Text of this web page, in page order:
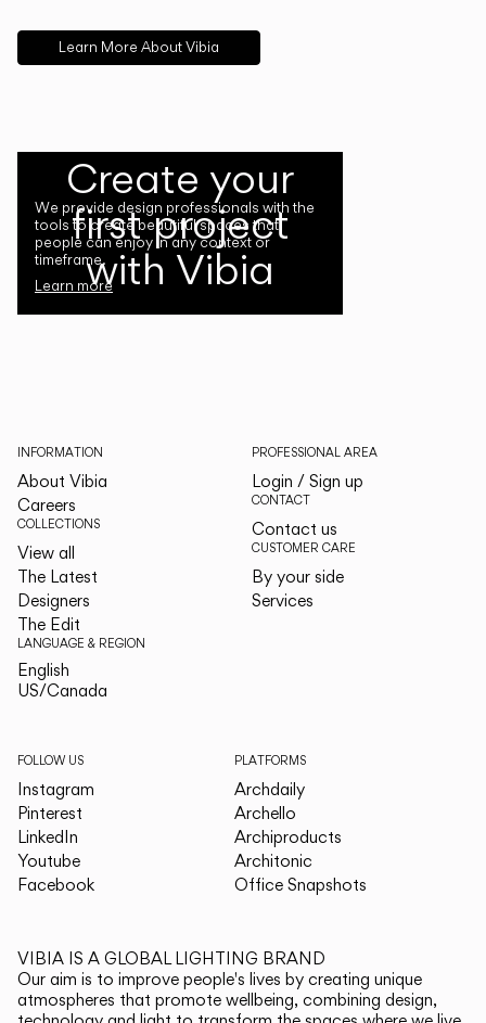
Learn More About Vibia
Create your
first project
with Vibia
We provide design professionals with the
tools to create beautiful spaces that
people can enjoy in any context or
timeframe.
Learn more
INFORMATION
About Vibia
Careers
COLLECTIONS
View all
The Latest
Designers
The Edit
LANGUAGE & REGION
English
US/Canada
PROFESSIONAL AREA
Login / Sign up
CONTACT
Contact us
CUSTOMER CARE
By your side
Services
FOLLOW US
Instagram
Pinterest
LinkedIn
Youtube
Facebook
PLATFORMS
Archdaily
Archello
Archiproducts
Architonic
Office Snapshots
VIBIA IS A GLOBAL LIGHTING BRAND
Our aim is to improve people's lives by creating unique
atmospheres that promote wellbeing, combining design,